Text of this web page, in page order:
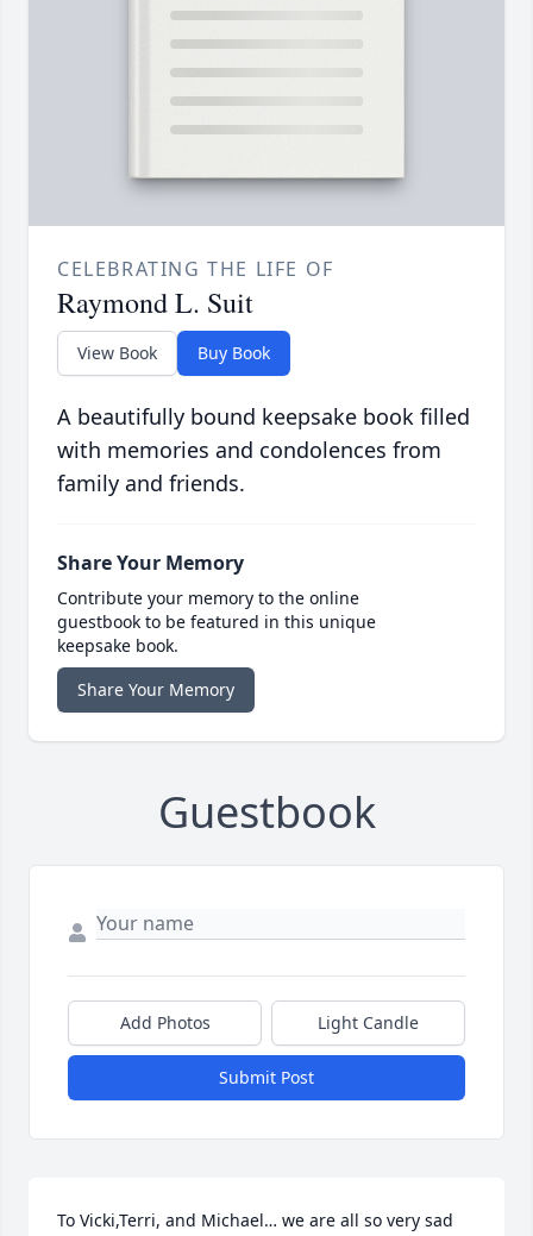
CELEBRATING THE LIFE OF
Raymond L. Suit
View Book Buy Book
A beautifully bound keepsake book filled
with memories and condolences from
family and friends.
Share Your Memory
Contribute your memory to the online
guestbook to be featured in this unique
keepsake book.
Share Your Memory
Guestbook
Add Photos Light Candle
Submit Post
To Vicki,Terri, and Michael… we are all so very sad